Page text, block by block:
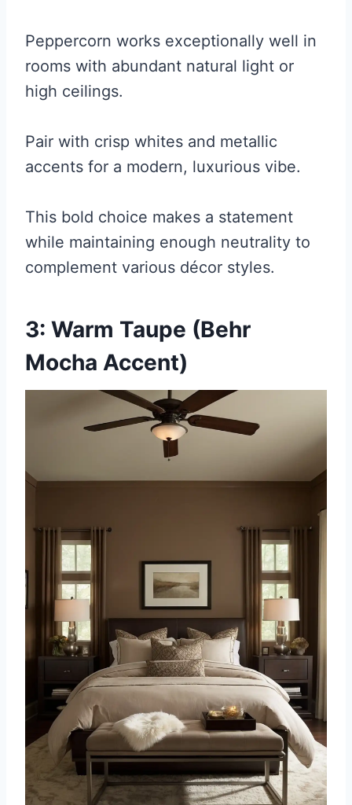
Peppercorn works exceptionally well in
rooms with abundant natural light or
high ceilings.
Pair with crisp whites and metallic
accents for a modern, luxurious vibe.
This bold choice makes a statement
while maintaining enough neutrality to
complement various décor styles.
3: Warm Taupe (Behr
Mocha Accent)